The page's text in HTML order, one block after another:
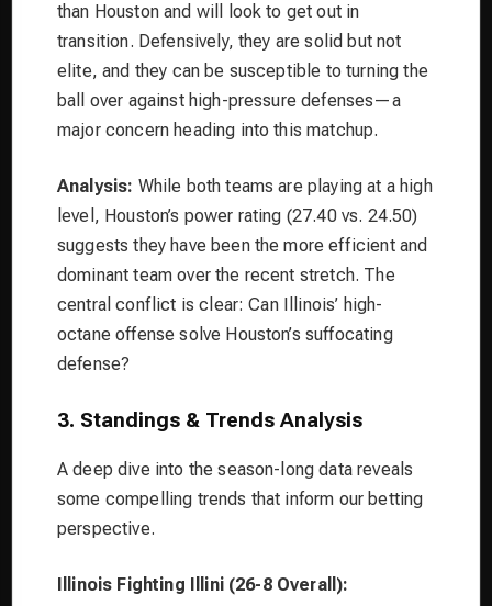
than Houston and will look to get out in
transition. Defensively, they are solid but not
elite, and they can be susceptible to turning the
ball over against high-pressure defenses—a
major concern heading into this matchup.
Analysis: While both teams are playing at a high
level, Houston’s power rating (27.40 vs. 24.50)
suggests they have been the more efficient and
dominant team over the recent stretch. The
central conflict is clear: Can Illinois’ high-
octane offense solve Houston’s suffocating
defense?
3. Standings & Trends Analysis
A deep dive into the season-long data reveals
some compelling trends that inform our betting
perspective.
Illinois Fighting Illini (26-8 Overall):